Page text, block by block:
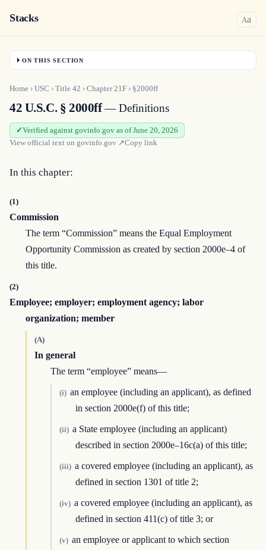
Stacks Aa
ON THIS SECTION
Home › USC › Title 42 › Chapter21F › §2000ff
42 U.S.C. § 2000ff— Definitions
Verified against govinfo.gov as of June 20, 2026
View official text on govinfo.gov ↗Copy link
In this chapter:
(1)
Commission
The term “Commission” means the Equal Employment
Opportunity Commission as created by section 2000e–4 of
this title.
(2)
Employee; employer; employment agency; labor
organization; member
(A)
In general
The term “employee” means—
(i) an employee (including an applicant), as defined
in section 2000e(f) of this title;
(ii) a State employee (including an applicant)
described in section 2000e–16c(a) of this title;
(iii) a covered employee (including an applicant), as
defined in section 1301 of title 2;
(iv) a covered employee (including an applicant), as
defined in section 411(c) of title 3; or
(v) an employee or applicant to which section